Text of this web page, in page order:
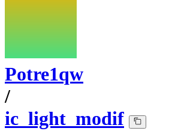
Potre1qw
/
ic_light_modif